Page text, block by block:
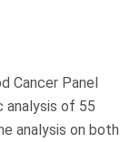
Cancer Panel
analysis of 55
analysis on both